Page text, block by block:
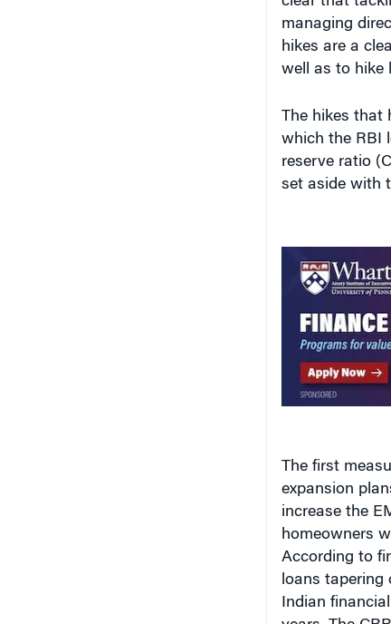
managing
hikes are a
well as to hike
which the RBI
reserve ratio
set aside with
expansion
increase the
homeowners
According to
loans tapering
Indian
years. The